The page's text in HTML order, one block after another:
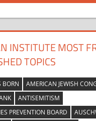
INSTITUTE MOST
TOPICS
BORN
AMERICAN JEWISH
ANTISEMITISM
PREVENTION BOARD